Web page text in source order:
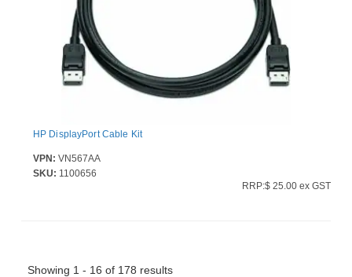
HP DisplayPort Cable Kit
VPN: VN567AA
SKU: 1100656
RRP:$ 25.00 ex GST
Showing 1 - 16 of 178 results